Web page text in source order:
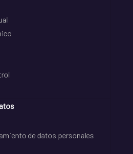
de datos personales